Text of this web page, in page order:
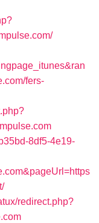
fers-
8df5-4e19-
redirect.php?